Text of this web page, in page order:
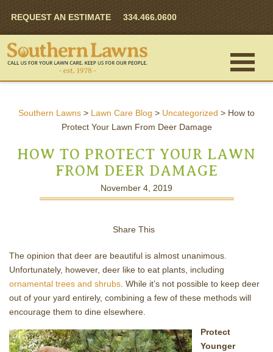
REQUEST AN ESTIMATE 334.466.0600
Southern Lawns > Lawn Care Blog > Uncategorized > How to
Protect Your Lawn From Deer Damage
HOW TO PROTECT YOUR LAWN
FROM DEER DAMAGE
November 4, 2019
Share This
The opinion that deer are beautiful is almost unanimous.
Unfortunately, however, deer like to eat plants, including
ornamental trees and shrubs . While it’s not possible to keep deer
out of your yard entirely, combining a few of these methods will
encourage them to dine elsewhere.
Protect
Younger